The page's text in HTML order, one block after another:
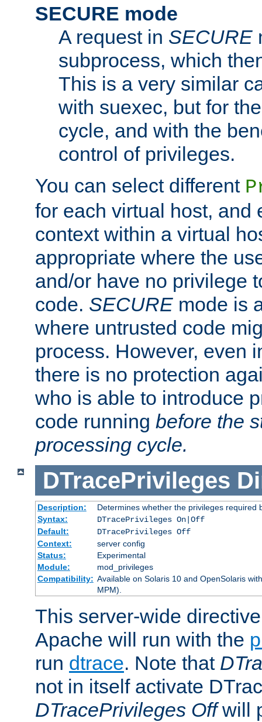
SECURE mode
A request in SECURE
subprocess, which
This is a very similar
with suexec, but for
cycle, and with the
control of privileges.
You can select different
for each virtual host, and
context within a virtual
appropriate where the
and/or have no privilege
code. SECURE mode is
where untrusted code
process. However, even
there is no protection
who is able to introduce
code running before the
processing cycle.
DTracePrivileges
Description:
Determines whether the privileges required
Syntax:
DTracePrivileges On|Off
Default:
DTracePrivileges Off
Context:
server config
Status:
Experimental
Module:
mod_privileges
Compatibility: Available on Solaris 10 and OpenSolaris
MPM).
This server-wide
Apache will run with the
run dtrace. Note that
not in itself activate
DTracePrivileges Offwill